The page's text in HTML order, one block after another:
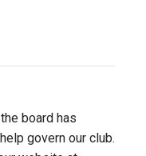
board has
govern our club.